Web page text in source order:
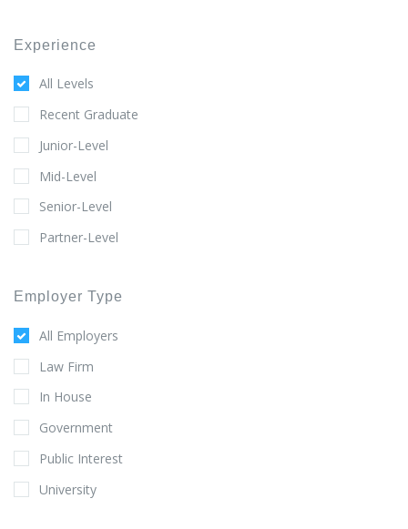
Experience
All Levels
Recent Graduate
Junior-Level
Mid-Level
Senior-Level
Partner-Level
Employer Type
All Employers
Law Firm
In House
Government
Public Interest
University